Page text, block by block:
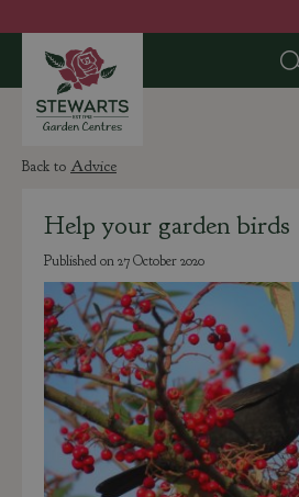
u
p
Advice
Help your garden birds
Published on27 October 2020